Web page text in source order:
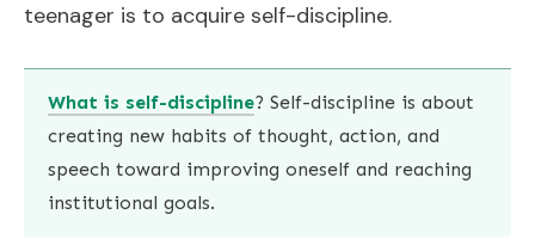
teenager is to acquire self-discipline.
What is self-discipline? Self-discipline is about
creating new habits of thought, action, and
speech toward improving oneself and reaching
institutional goals.